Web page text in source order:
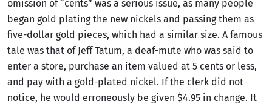
omission of “cents” was a serious issue, as many people
began gold plating the new nickels and passing them as
five-dollar gold pieces, which had a similar size. A famous
tale was that of Jeff Tatum, a deaf-mute who was said to
enter a store, purchase an item valued at 5 cents or less,
and pay with a gold-plated nickel. If the clerk did not
notice, he would erroneously be given $4.95 in change. It